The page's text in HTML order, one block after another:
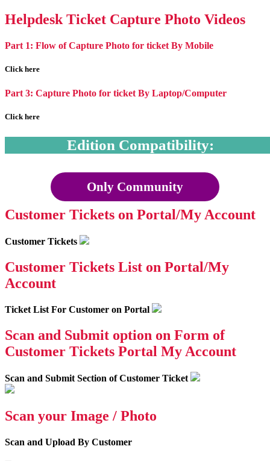
Helpdesk Ticket Capture Photo Videos
Part 1: Flow of Capture Photo for ticket By Mobile
Click here
Part 3: Capture Photo for ticket By Laptop/Computer
Click here
Edition Compatibility:
Only Community
Customer Tickets on Portal/My Account
Customer Tickets
Customer Tickets List on Portal/My
Account
Ticket List For Customer on Portal
Scan and Submit option on Form of
Customer Tickets Portal My Account
Scan and Submit Section of Customer Ticket
Scan your Image / Photo
Scan and Upload By Customer